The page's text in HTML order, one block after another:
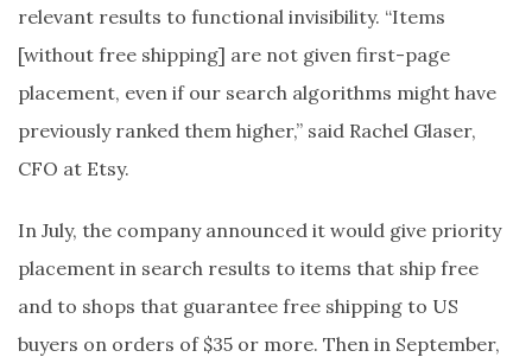
relevant results to functional invisibility. “Items
[without free shipping] are not given first-page
placement, even if our search algorithms might have
previously ranked them higher,” said Rachel Glaser,
CFO at Etsy.
In July, the company announced it would give priority
placement in search results to items that ship free
and to shops that guarantee free shipping to US
buyers on orders of $35 or more. Then in September,